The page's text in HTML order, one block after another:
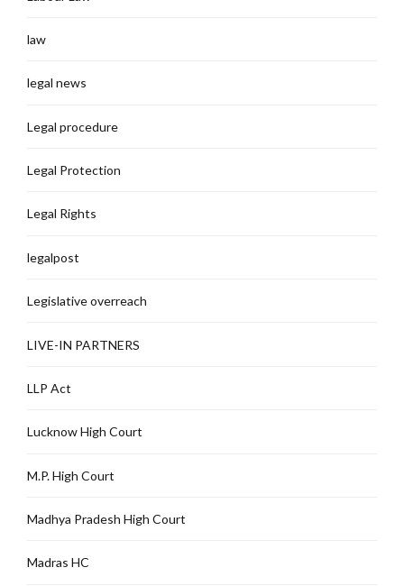
law
legal news
Legal procedure
Legal Protection
Legal Rights
legalpost
Legislative overreach
LIVE-IN PARTNERS
LLP Act
Lucknow High Court
M.P. High Court
Madhya Pradesh High Court
Madras HC